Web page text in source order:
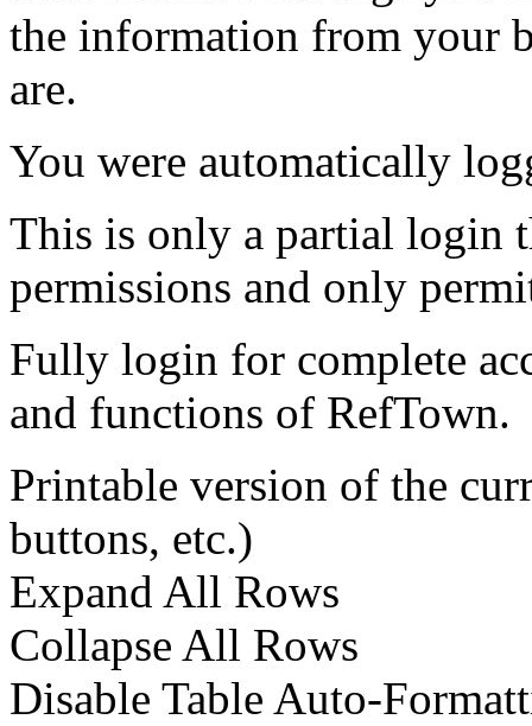
the information from your
are.
You were automatically
This is only a partial login
permissions and only
Fully login for complete
and functions of RefTown.
Printable version of the
buttons, etc.)
Expand All Rows
Collapse All Rows
Disable Table Auto-